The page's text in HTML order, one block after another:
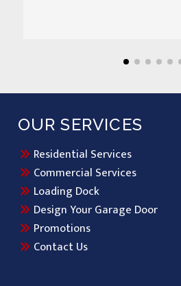
OUR SERVICES
Residential Services
Commercial Services
Loading Dock
Design Your Garage Door
Promotions
Contact Us